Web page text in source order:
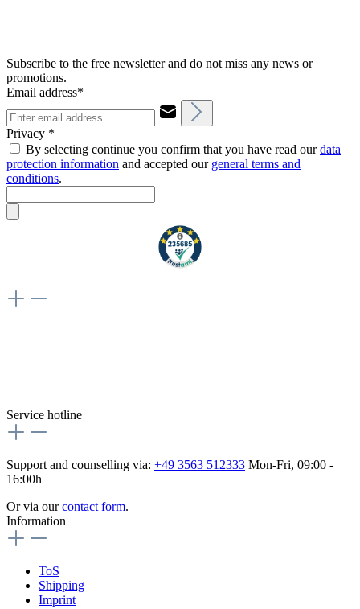
Subscribe to the free newsletter and do not miss any news or
promotions.
Email address*
Privacy *
By selecting continue you confirm that you have read ourdata
protection information and accepted our general terms and
conditions.
Service hotline
Support and counselling via: +49 3563 512333 Mon-Fri, 09:00 -
16:00h
Or via ourcontact form.
Information
ToS
Shipping
Imprint